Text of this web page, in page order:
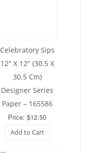
Celebratory Sips
12″ X 12″ (30.5 X
30.5 Cm)
Designer Series
Paper – 165586
Price: $12.50
Add to Cart